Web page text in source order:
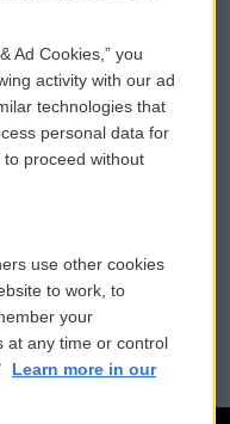
eNews Sign Up
a PSA
Donation
File Assistance
Public Files
Ad Cookies,” you
activity with our ad
technologies that
personal data for
to proceed without
use other cookies
to work, to
your
at any time or control
Learn more in our